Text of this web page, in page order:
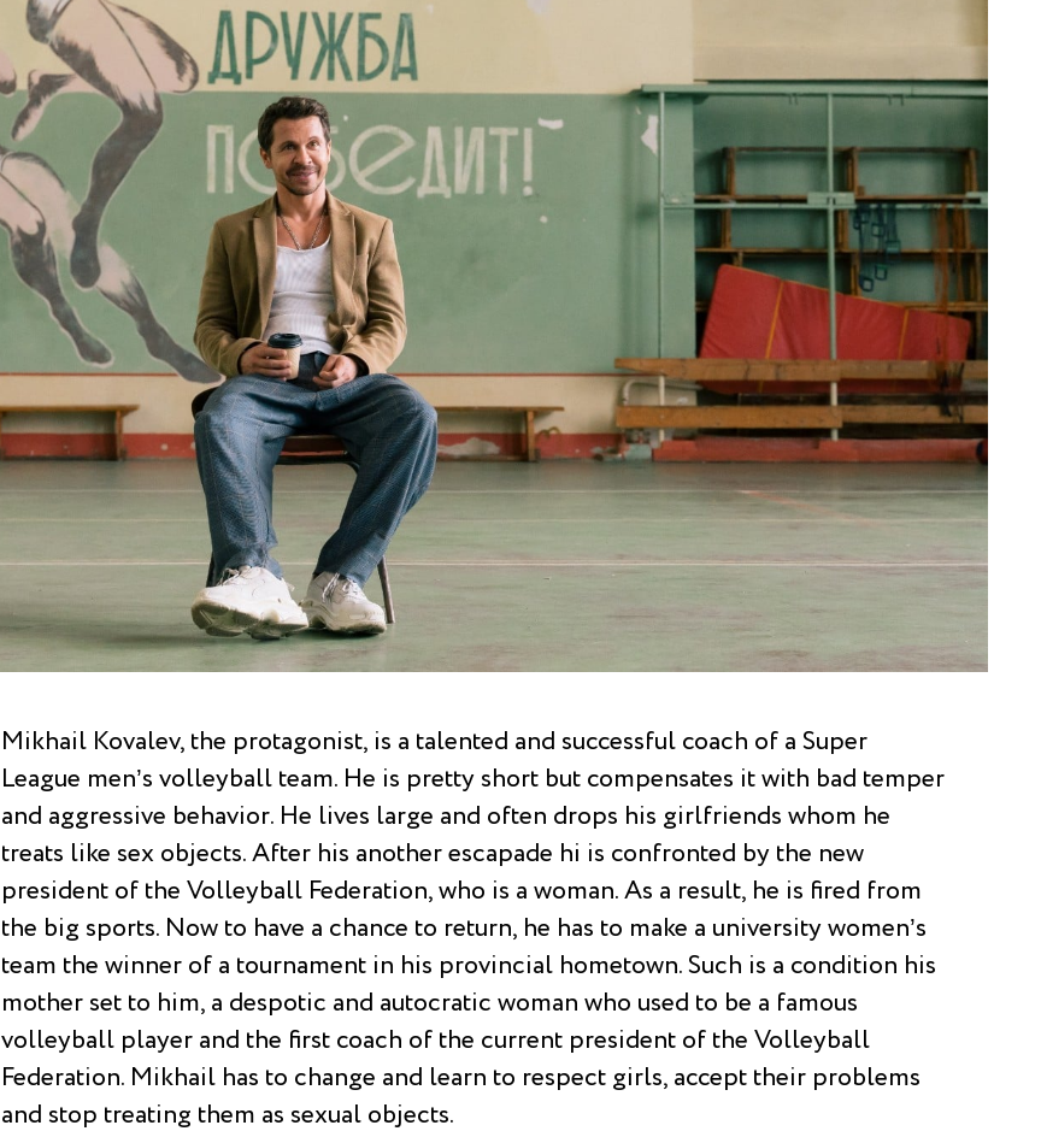
Mikhail Kovalev, the protagonist, is a talented and successful coach of a Super
League men’s volleyball team. He is pretty short but compensates it with bad temper
and aggressive behavior. He lives large and often drops his girlfriends whom he
treats like sex objects. After his another escapade hi is confronted by the new
president of the Volleyball Federation, who is a woman. As a result, he is fired from
the big sports. Now to have a chance to return, he has to make a university women’s
team the winner of a tournament in his provincial hometown. Such is a condition his
mother set to him, a despotic and autocratic woman who used to be a famous
volleyball player and the first coach of the current president of the Volleyball
Federation. Mikhail has to change and learn to respect girls, accept their problems
and stop treating them as sexual objects.